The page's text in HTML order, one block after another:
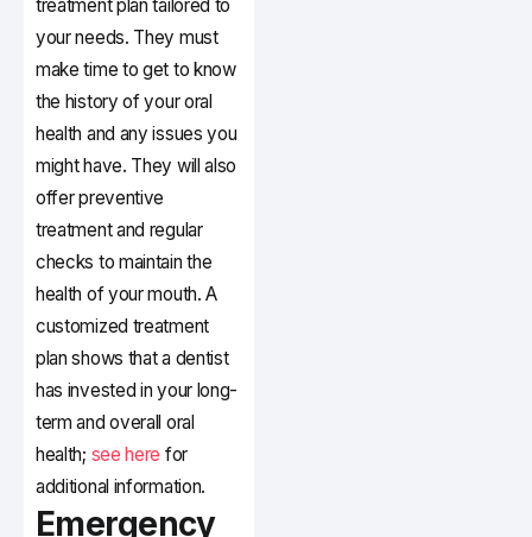
treatment plan tailored to
your needs. They must
make time to get to know
the history of your oral
health and any issues you
might have. They will also
offer preventive
treatment and regular
checks to maintain the
health of your mouth. A
customized treatment
plan shows that a dentist
has invested in your long-
term and overall oral
health; see here for
additional information.
Emergency